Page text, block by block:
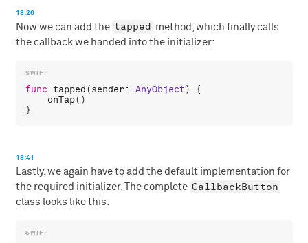
18:26
Now we can add the tapped method, which finally calls
the callback we handed into the initializer:
func tapped(sender: AnyObject) {
onTap()
18:41
Lastly, we again have to add the default implementation for
the required initializer. The complete CallbackButton
class looks like this: